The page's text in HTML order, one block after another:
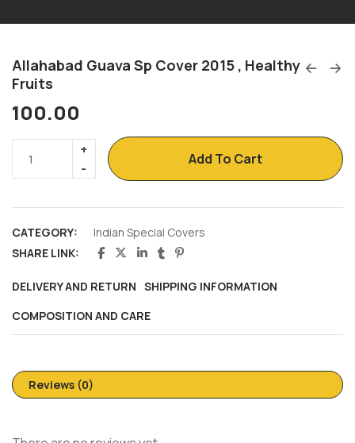
Allahabad Guava Sp Cover 2015 , Healthy
Fruits
100.00
Add To Cart
CATEGORY:
Indian Special Covers
SHARE LINK:
DELIVERY AND RETURN SHIPPING INFORMATION
COMPOSITION AND CARE
Reviews (0)